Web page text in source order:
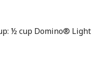
½ cup Domino® Light